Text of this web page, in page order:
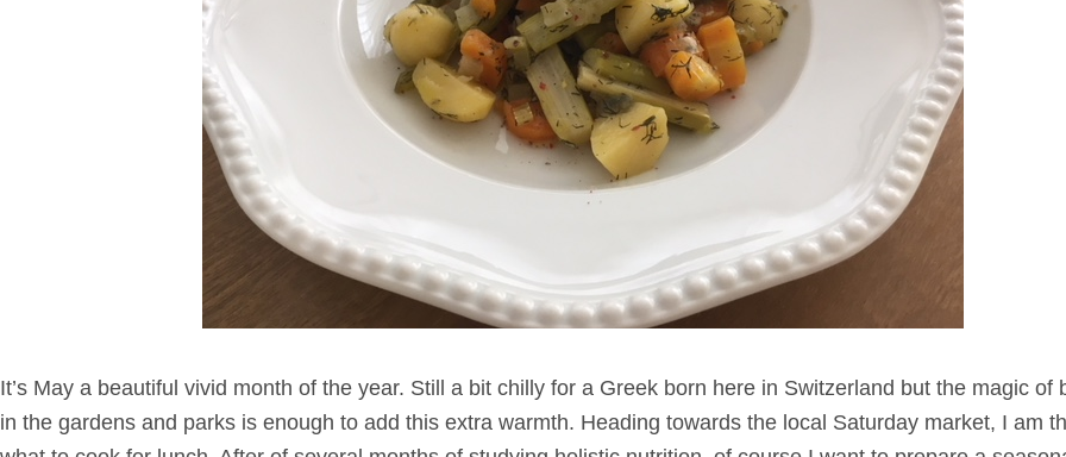
It’s May a beautiful vivid month of the year. Still a bit chilly for a Greek born here in Switzerland but the magic of
in the gardens and parks is enough to add this extra warmth. Heading towards the local Saturday market, I am